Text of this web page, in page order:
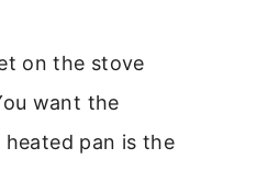
on the stove
want the
pan is the